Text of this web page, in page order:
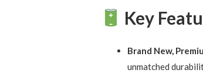
Key
Brand New,
unmatched